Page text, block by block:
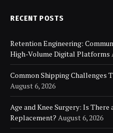
RECENT POSTS
Retention Engineering:
High-Volume Digital Platforms
Common Shipping Challenges
August 6, 2026
Age and Knee Surgery: Is There
Replacement? August 6, 2026